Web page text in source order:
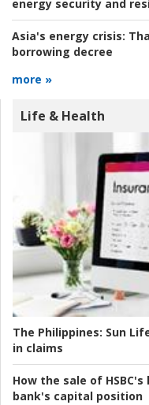
energy security and
Asia's energy crisis:
borrowing decree
more »
Life & Health
The Philippines: Sun
in claims
How the sale of
bank's capital position